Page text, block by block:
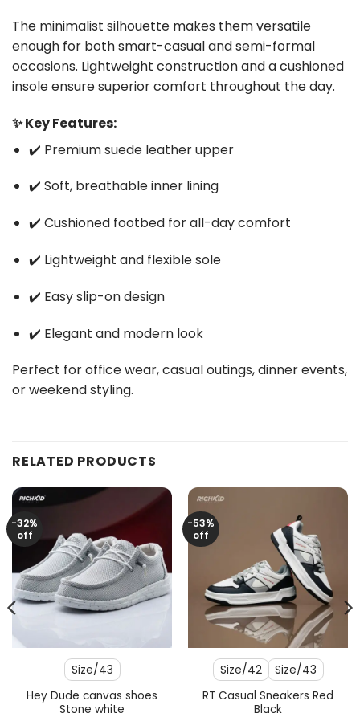
The minimalist silhouette makes them versatile
enough for both smart-casual and semi-formal
occasions. Lightweight construction and a cushioned
insole ensure superior comfort throughout the day.
✨ Key Features:
✔️ Premium suede leather upper
✔️ Soft, breathable inner lining
✔️ Cushioned footbed for all-day comfort
✔️ Lightweight and flexible sole
✔️ Easy slip-on design
✔️ Elegant and modern look
Perfect for office wear, casual outings, dinner events,
or weekend styling.
RELATED PRODUCTS
-32%
off
Size/43
Hey Dude canvas shoes
Stone white
-53%
off
Size/42 Size/43
RT Casual Sneakers Red
Black